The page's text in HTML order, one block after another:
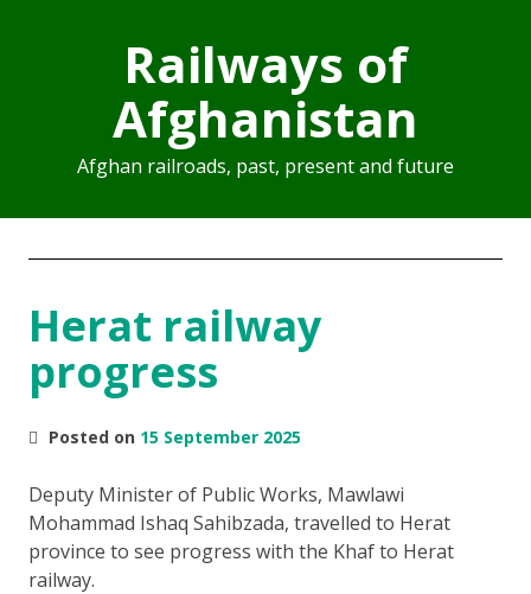
Railways of
Afghanistan
Afghan railroads, past, present and future
Herat railway
progress
Posted on 15 September 2025
Deputy Minister of Public Works, Mawlawi
Mohammad Ishaq Sahibzada, travelled to Herat
province to see progress with the Khaf to Herat
railway.